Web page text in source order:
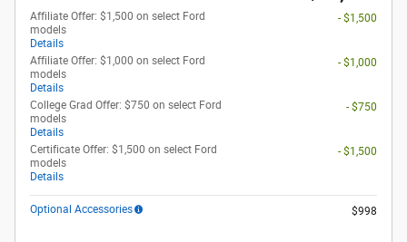
Affiliate Offer: $1,500 on select Ford
models
Details
- $1,500
Affiliate Offer: $1,000 on select Ford
models
Details
- $1,000
College Grad Offer: $750 on select Ford
models
Details
- $750
Certificate Offer: $1,500 on select Ford
models
Details
- $1,500
Optional Accessories $998